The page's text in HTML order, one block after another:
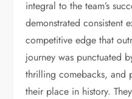
integral to the team’s
demonstrated consistent
competitive edge that
journey was punctuated
thrilling comebacks, and
their place in history.